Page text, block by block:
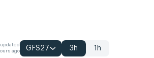
updated
ago
GFS27 3h 1h